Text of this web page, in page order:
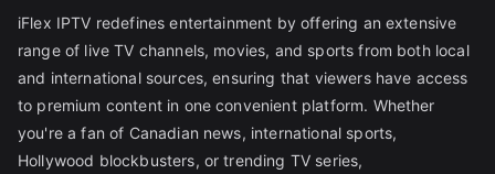
iFlex IPTV redefines entertainment by offering an extensive
range of live TV channels, movies, and sports from both local
and international sources, ensuring that viewers have access
to premium content in one convenient platform. Whether
you're a fan of Canadian news, international sports,
Hollywood blockbusters, or trending TV series,